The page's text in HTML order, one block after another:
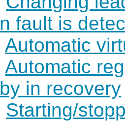
fault is
Automatic
Automatic
in recovery
Starting/